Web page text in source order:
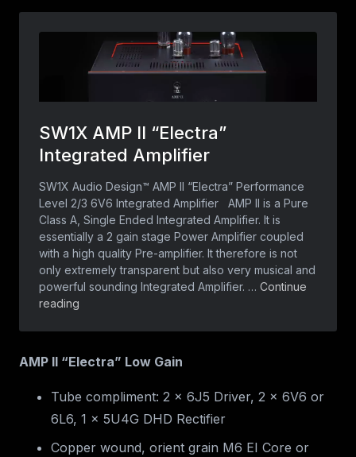
AMP II “Electra” Low Gain
Tube compliment: 2 x 6J5 Driver, 2 x 6V6 or
6L6, 1 x 5U4G DHD Rectifier
Copper wound, orient grain M6 EI Core or